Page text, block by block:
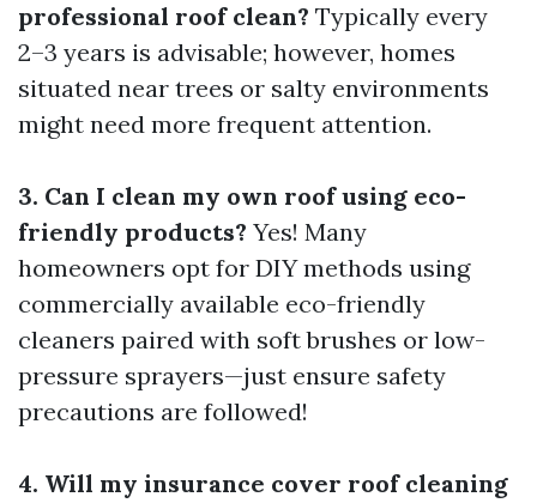
professional roof clean? Typically every
2–3 years is advisable; however, homes
situated near trees or salty environments
might need more frequent attention.
3. Can I clean my own roof using eco-
friendly products? Yes! Many
homeowners opt for DIY methods using
commercially available eco-friendly
cleaners paired with soft brushes or low-
pressure sprayers—just ensure safety
precautions are followed!
4. Will my insurance cover roof cleaning